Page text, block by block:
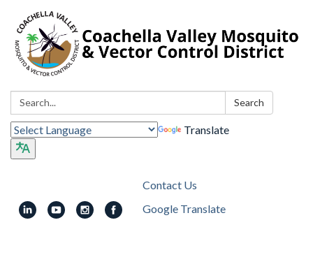
Search: Search
Translate
Contact Us
Google Translate